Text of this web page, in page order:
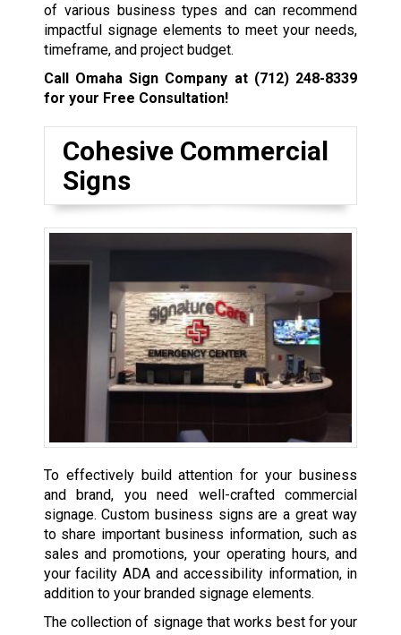
of various business types and can recommend
impactful signage elements to meet your needs,
timeframe, and project budget.
Call Omaha Sign Company at (712) 248-8339
for your Free Consultation!
Cohesive Commercial
Signs
To effectively build attention for your business
and brand, you need well-crafted commercial
signage. Custom business signs are a great way
to share important business information, such as
sales and promotions, your operating hours, and
your facility ADA and accessibility information, in
addition to your branded signage elements.
The collection of signage that works best for your